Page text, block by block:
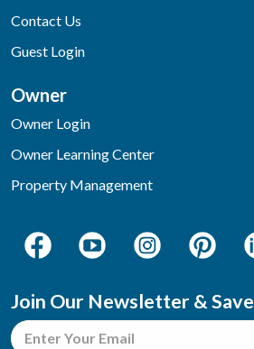
Contact Us
Guest Login
Owner
Owner Login
Owner Learning Center
Property Management
Join Our Newsletter & Save